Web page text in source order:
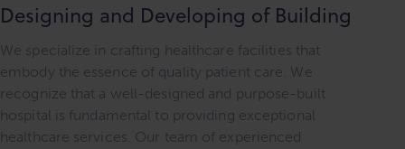
Designing and Developing of Building
We specialize in crafting healthcare facilities that
embody the essence of quality patient care. We
recognize that a well-designed and purpose-built
hospital is fundamental to providing exceptional
healthcare services. Our team of experienced